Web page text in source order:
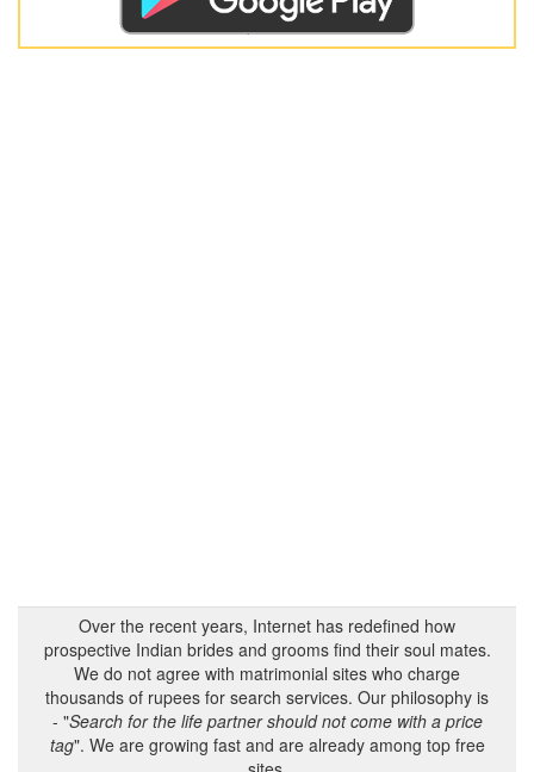
Over the recent years, Internet has redefined how
prospective Indian brides and grooms find their soul mates.
We do not agree with matrimonial sites who charge
thousands of rupees for search services. Our philosophy is
- "Search for the life partner should not come with a price
tag". We are growing fast and are already among top free